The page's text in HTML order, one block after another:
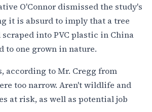
O'Connor dismissed the study's
it is absurd to imply that a tree
into PVC plastic in China
to one grown in nature.
according to Mr. Cregg from
too narrow. Aren't wildlife and
at risk, as well as potential job